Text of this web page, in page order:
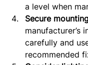
a level when
Secure
manufacturer’s
carefully and
recommended